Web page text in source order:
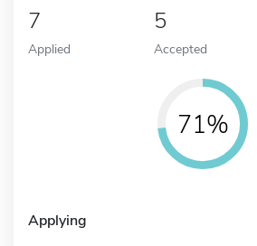
7
Applied
5
Accepted
71%
Applying